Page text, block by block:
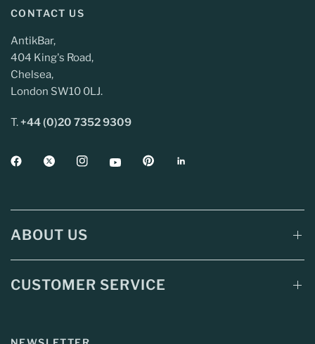
CONTACT US
AntikBar,
404 King's Road,
Chelsea,
London SW10 0LJ.
T.+44 (0)20 7352 9309
ABOUT US
CUSTOMER SERVICE